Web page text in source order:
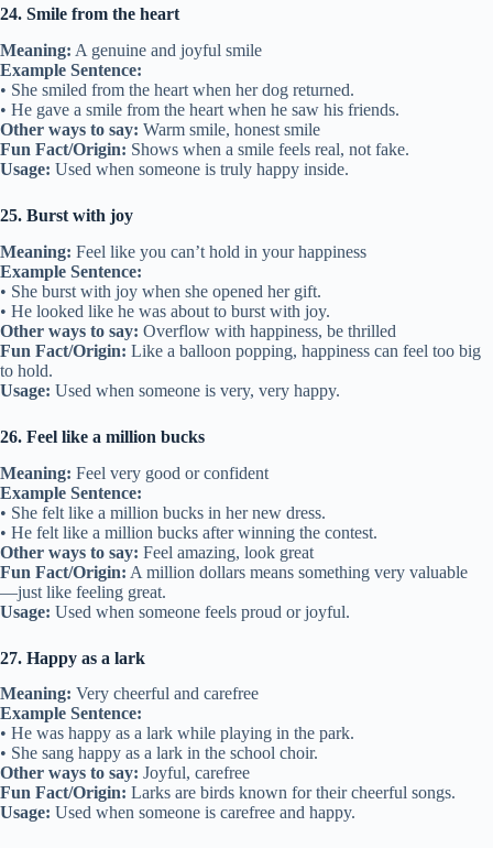
24. Smile from the heart
Meaning: A genuine and joyful smile
Example Sentence:
• She smiled from the heart when her dog returned.
• He gave a smile from the heart when he saw his friends.
Other ways to say: Warm smile, honest smile
Fun Fact/Origin: Shows when a smile feels real, not fake.
Usage: Used when someone is truly happy inside.
25. Burst with joy
Meaning: Feel like you can’t hold in your happiness
Example Sentence:
• She burst with joy when she opened her gift.
• He looked like he was about to burst with joy.
Other ways to say: Overflow with happiness, be thrilled
Fun Fact/Origin: Like a balloon popping, happiness can feel too big
to hold.
Usage: Used when someone is very, very happy.
26. Feel like a million bucks
Meaning: Feel very good or confident
Example Sentence:
• She felt like a million bucks in her new dress.
• He felt like a million bucks after winning the contest.
Other ways to say: Feel amazing, look great
Fun Fact/Origin: A million dollars means something very valuable
—just like feeling great.
Usage: Used when someone feels proud or joyful.
27. Happy as a lark
Meaning: Very cheerful and carefree
Example Sentence:
• He was happy as a lark while playing in the park.
• She sang happy as a lark in the school choir.
Other ways to say: Joyful, carefree
Fun Fact/Origin: Larks are birds known for their cheerful songs.
Usage: Used when someone is carefree and happy.